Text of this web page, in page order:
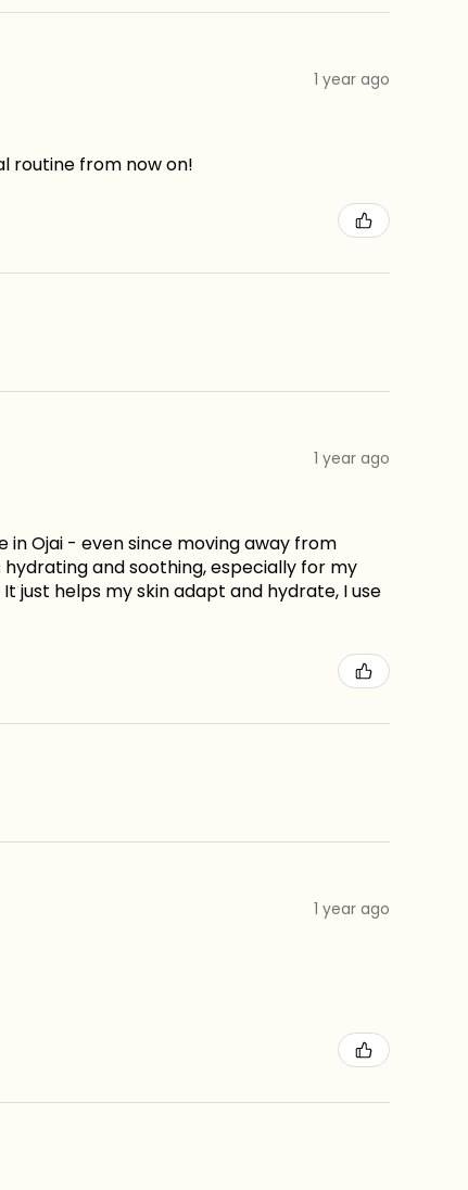
1 year ago
routine from now on!
1 year ago
in Ojai - even since moving away from
and soothing, especially for my
just helps my skin adapt and hydrate, I use
1 year ago